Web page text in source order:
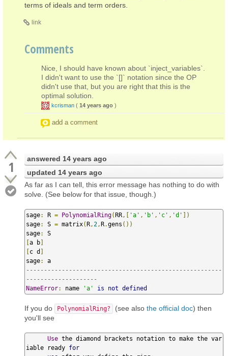
terms of ideals and term orders.
link
Comments
Nice, I should have known about `inject_variables`.
I didn't want to use the `[]` notation since the OP
didn't use that, but you are right that this is the
optimal solution.
kcrisman ( 14 years ago )
add a comment
1 answered 14 years ago
updated 14 years ago
As far as I can tell, this error message has nothing to do with
solve. (See below for that issue, though.)
sage: R = PolynomialRing(RR ,[ 'a' , 'b' , 'c' , 'd' ])
sage: S = matrix(R , 2 ,R.gens ())
sage:
[a b]
[c d ]
sage:
-------------------------------------------------------
--------------------
NameError: name 'a' is not defined
If you do PolynomialRing? (see also the official doc) then
you'll see
Use the diamond brackets notation to make the var
iable ready for